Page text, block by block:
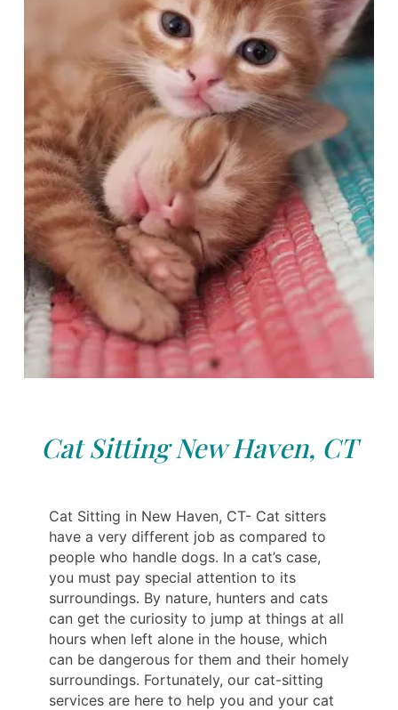
Cat Sitting New Haven, CT
Cat Sitting in New Haven, CT- Cat sitters
have a very different job as compared to
people who handle dogs. In a cat’s case,
you must pay special attention to its
surroundings. By nature, hunters and cats
can get the curiosity to jump at things at all
hours when left alone in the house, which
can be dangerous for them and their homely
surroundings. Fortunately, our cat-sitting
services are here to help you and your cat